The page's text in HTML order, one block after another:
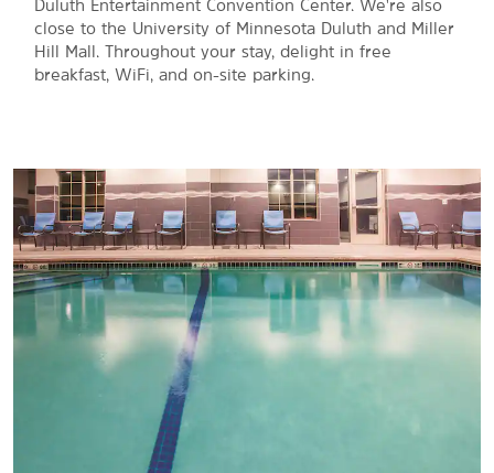
Duluth Entertainment Convention Center. We're also
close to the University of Minnesota Duluth and Miller
Hill Mall. Throughout your stay, delight in free
breakfast, WiFi, and on-site parking.